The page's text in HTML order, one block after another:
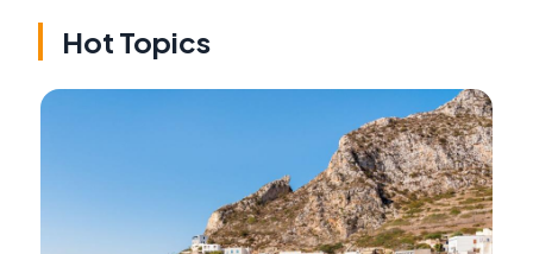
Hot Topics